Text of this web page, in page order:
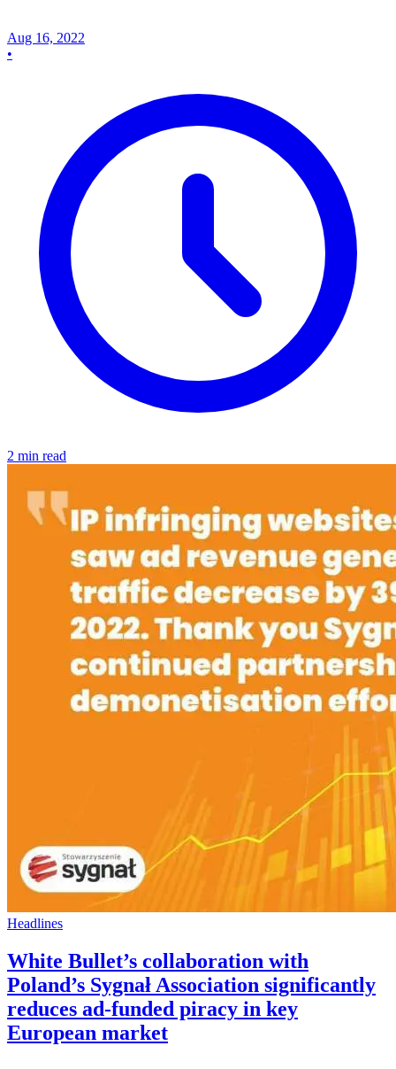
Aug 16, 2022
•
2 min read
Headlines
White Bullet’s collaboration with
Poland’s Sygnał Association significantly
reduces ad-funded piracy in key
European market